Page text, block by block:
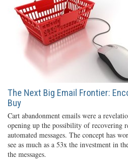
The Next Big Email Frontier:
Buy
Cart abandonment emails were a
opening up the possibility of recovering
automated messages. The concept has
see as much as a 53x the investment in
the messages.